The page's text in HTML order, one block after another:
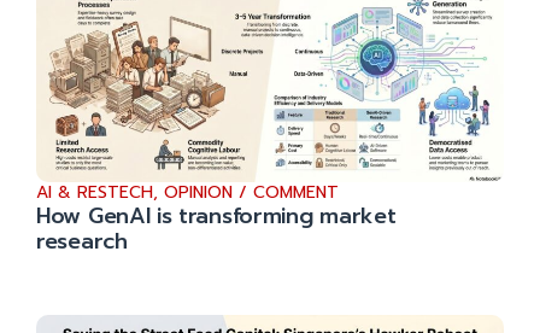
AI & RESTECH, OPINION / COMMENT
How GenAI is transforming market
research